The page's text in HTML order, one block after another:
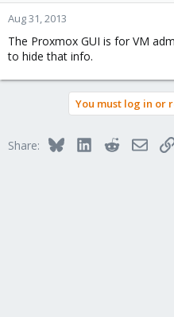
Aug 31, 2013
The Proxmox GUI is for VM
to hide that info.
You must log in or
Share: BlueskyLinkedInRedditEmail